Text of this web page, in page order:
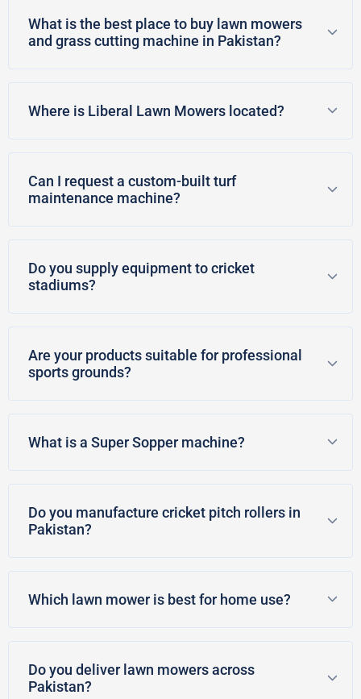
What is the best place to buy lawn mowers
and grass cutting machine in Pakistan?
Where is Liberal Lawn Mowers located?
Can I request a custom-built turf
maintenance machine?
Do you supply equipment to cricket
stadiums?
Are your products suitable for professional
sports grounds?
What is a Super Sopper machine?
Do you manufacture cricket pitch rollers in
Pakistan?
Which lawn mower is best for home use?
Do you deliver lawn mowers across
Pakistan?